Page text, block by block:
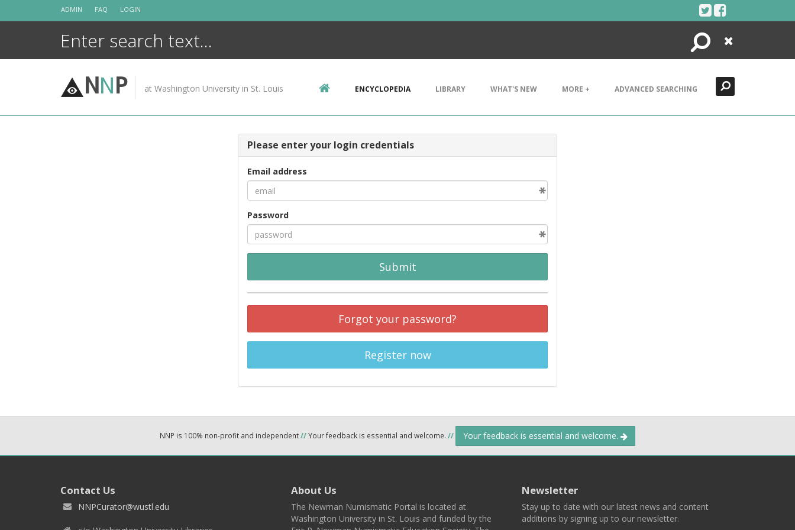
ADMIN FAQ LOGIN
Search
Close
NNP at Washington University in St. Louis ENCYCLOPEDIA LIBRARY WHAT'S NEW MORE + ADVANCED SEARCHING
Please enter your login credentials
Email address
Password
Submit
Forgot your password?
Register now
NNP is 100% non-profit and independent//Your feedback is essential and welcome. // Your feedback is essential and welcome.
Contact Us
NNPCurator@wustl.edu
About Us
The Newman Numismatic Portal is located at
Washington University in St. Louis and funded by the
Newsletter
Stay up to date with our latest news and content
additions by signing up to our newsletter.